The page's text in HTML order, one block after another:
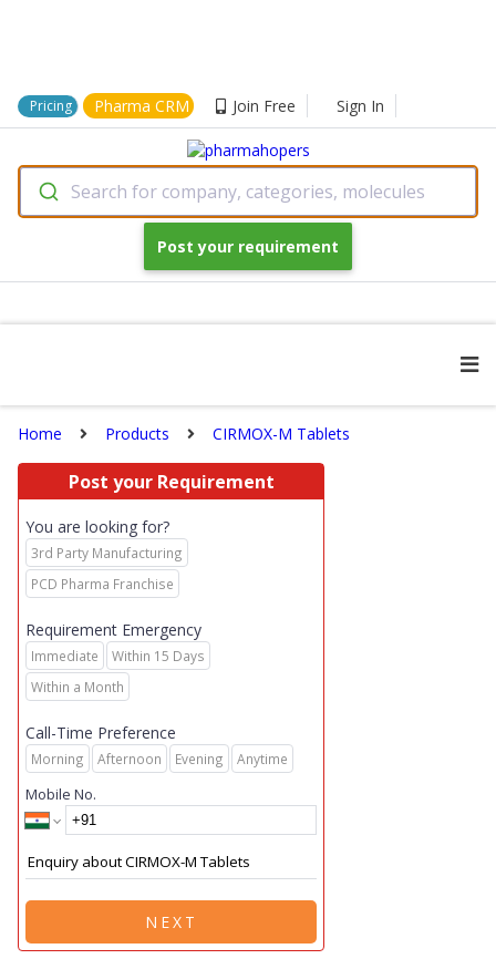
Pricing Pharma CRM Join Free Sign In
Search for company, categories, molecules
Post your requirement
Home Products CIRMOX-M Tablets
Post your Requirement
You are looking for?
3rd Party Manufacturing
PCD Pharma Franchise
Requirement Emergency
Immediate
Within 15 Days
Within a Month
Call-Time Preference
Morning Afternoon Evening Anytime
Mobile No.
NEXT